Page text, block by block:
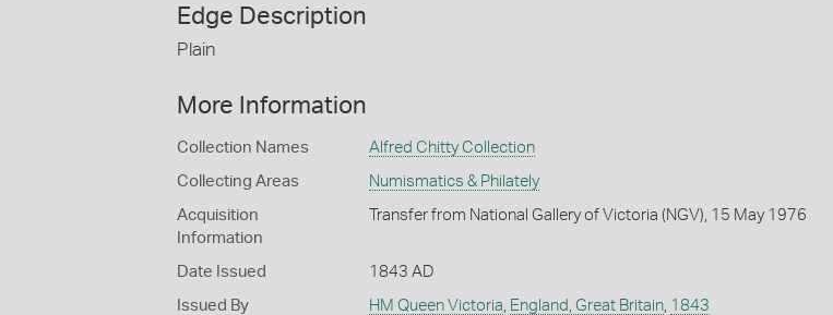
Edge Description
Plain
More Information
Collection Names Alfred Chitty Collection
Collecting Areas Numismatics & Philately
Acquisition
Information
Transfer from National Gallery of Victoria (NGV), 15 May 1976
Date Issued 1843 AD
Issued By HM Queen Victoria England, Great Britain, 1843